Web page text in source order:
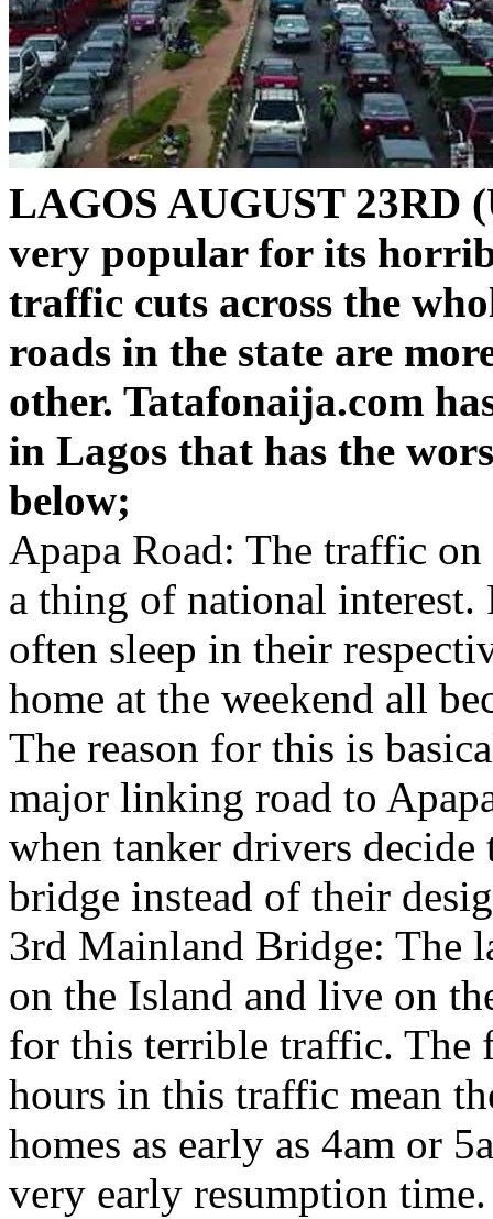
LAGOS AUGUST 23RD
very popular for its
traffic cuts across the
roads in the state are
other. Tatafonaija.com
in Lagos that has the
below;
Apapa Road: The traffic
a thing of national
often sleep in their
home at the weekend all
The reason for this is
major linking road to
when tanker drivers
bridge instead of their
3rd Mainland Bridge: The
on the Island and live on
for this terrible traffic. The
hours in this traffic mean
homes as early as 4am or
very early resumption time.